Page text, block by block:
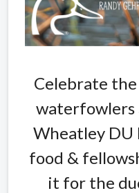
Celebrate
waterfowlers
Wheatley DU
food &
it for the